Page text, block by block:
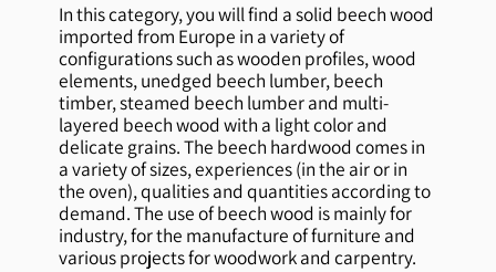
In this category, you will find a solid beech wood
imported from Europe in a variety of
configurations such as wooden profiles, wood
elements, unedged beech lumber, beech
timber, steamed beech lumber and multi-
layered beech wood with a light color and
delicate grains. The beech hardwood comes in
a variety of sizes, experiences (in the air or in
the oven), qualities and quantities according to
demand. The use of beech wood is mainly for
industry, for the manufacture of furniture and
various projects for woodwork and carpentry.